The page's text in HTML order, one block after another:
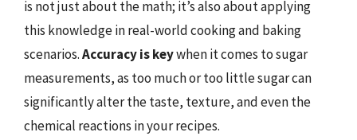
is not just about the math; it’s also about applying
this knowledge in real-world cooking and baking
scenarios.Accuracy is keywhen it comes to sugar
measurements, as too much or too little sugar can
significantly alter the taste, texture, and even the
chemical reactions in your recipes.